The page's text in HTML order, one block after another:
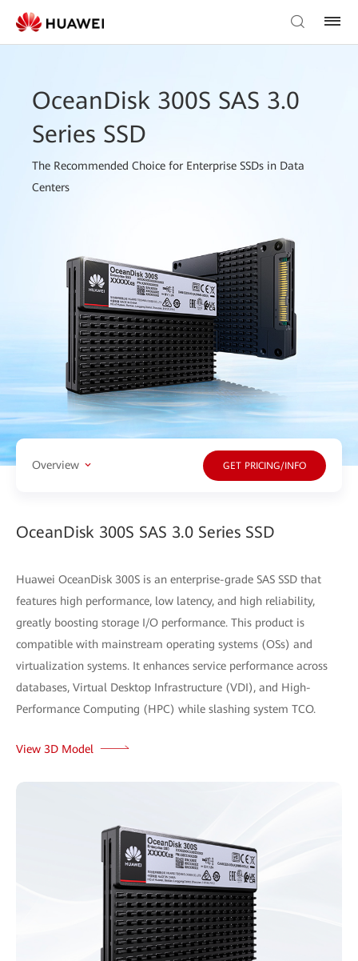
OceanDisk 300S SAS 3.0
Series SSD
The Recommended Choice for Enterprise SSDs in Data
Centers
Overview GET PRICING/INFO
OceanDisk 300S SAS 3.0 Series SSD
Huawei OceanDisk 300S is an enterprise-grade SAS SSD that
features high performance, low latency, and high reliability,
greatly boosting storage I/O performance. This product is
compatible with mainstream operating systems (OSs) and
virtualization systems. It enhances service performance across
databases, Virtual Desktop Infrastructure (VDI), and High-
Performance Computing (HPC) while slashing system TCO.
View 3D Model